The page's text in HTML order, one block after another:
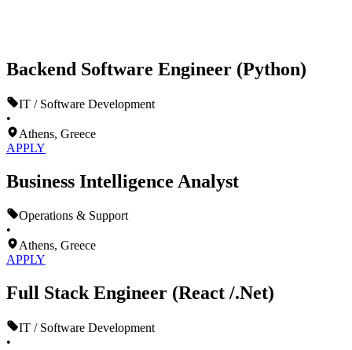
Backend Software Engineer (Python)
IT / Software Development
•
Athens, Greece
APPLY
Business Intelligence Analyst
Operations & Support
•
Athens, Greece
APPLY
Full Stack Engineer (React /.Net)
IT / Software Development
•